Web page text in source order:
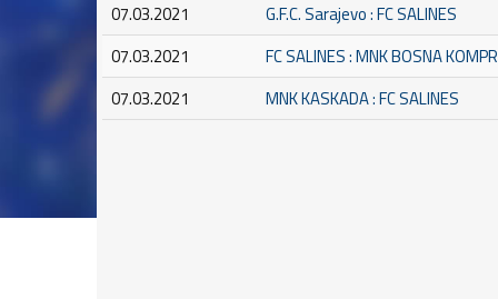
07.03.2021
G.F.C. Sarajevo : FC SALINES
07.03.2021
FC SALINES : MNK BOSNA
07.03.2021
MNK KASKADA : FC SALINES